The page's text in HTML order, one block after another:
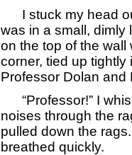
I stuck my head
was in a small, dimly
on the top of the wall
corner, tied up
Professor Dolan and
“Professor!” I
noises through the
pulled down the
breathed quickly.